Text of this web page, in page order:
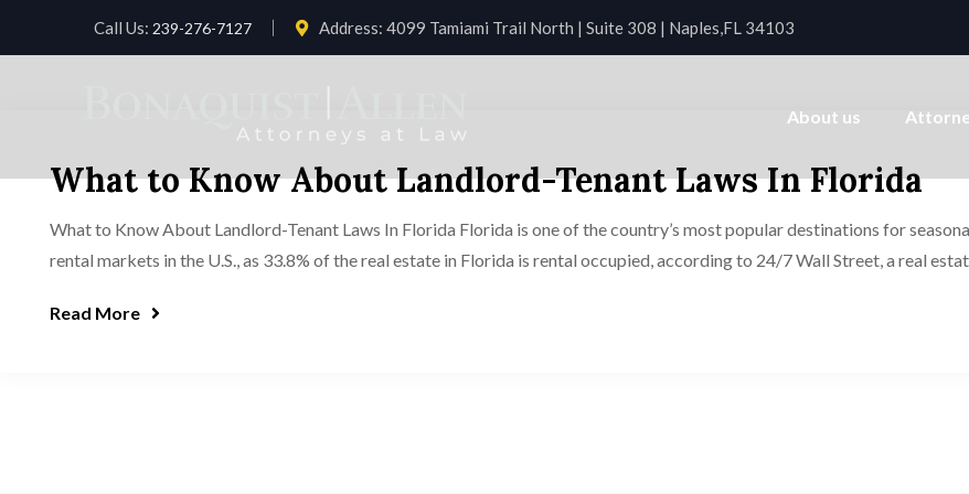
Call Us: 239-276-7127 Address: 4099 Tamiami Trail North | Suite 308 | Naples,FL 34103
About us
What to Know About Landlord-Tenant Laws In Florida
What to Know About Landlord-Tenant Laws In Florida Florida is one of the country’s most popular destinations for
rental markets in the U.S., as 33.8% of the real estate in Florida is rental occupied, according to 24/7 Wall Street, a real
Read More